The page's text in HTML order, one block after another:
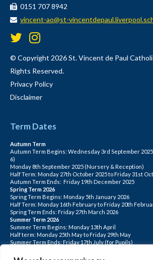
0151 707 8942
vincent-ao@st-
© Copyright 2026 St. Vincent de Paul
Rights Reserved.
Privacy Policy
Disclaimer
Term Dates
Autumn Term
Autumn Term Begins: Wednesday 3rd September
6)
Monday 8th September 2025 (Nursery & Reception)
Half Term: Monday 27th October 2025 to Friday 31st
Autumn Term Ends: Friday 19th December 2025
Spring Term 2026
Spring Term Begins: Monday 5th January 2026
Half Term: Monday 16th February to Friday 20th
Spring Term Ends: Friday 27th March 2026
Summer Term 2026
Summer Term Begins: Monday 13th April
Half term: Monday 25th May to Friday 29th May
Summer Term Ends: Friday 17th July (for Pupils)
June, Monday 20th July